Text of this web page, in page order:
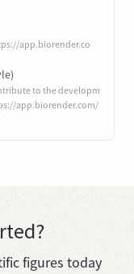
app.biorender.co
to the developm
app.biorender.com/
figures today